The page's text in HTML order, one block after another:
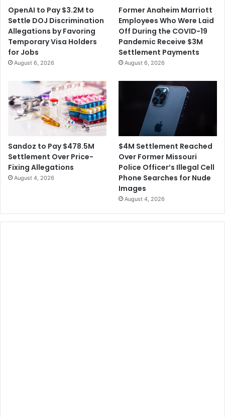
OpenAI to Pay $3.2M to
Settle DOJ Discrimination
Allegations by Favoring
Temporary Visa Holders
for Jobs
August 6, 2026
Former Anaheim Marriott
Employees Who Were Laid
Off During the COVID-19
Pandemic Receive $3M
Settlement Payments
August 6, 2026
Sandoz to Pay $478.5M
Settlement Over Price-
Fixing Allegations
August 4, 2026
$4M Settlement Reached
Over Former Missouri
Police Officer’s Illegal Cell
Phone Searches for Nude
Images
August 4, 2026